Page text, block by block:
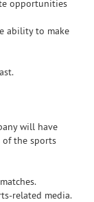
opportunities
ability to make
will have
the sports
related media.